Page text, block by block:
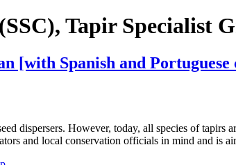
Tapir Specialist
[with Spanish and Portuguese
dispersers. However, today, all species of tapirs
and local conservation officials in mind and is